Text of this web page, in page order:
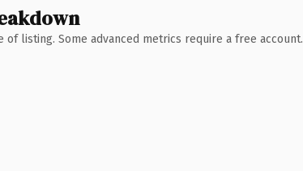
listing. Some advanced metrics require a free account.